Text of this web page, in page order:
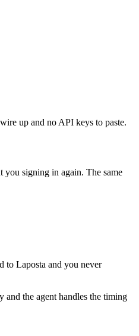
up and no API keys to paste.
you signing in again. The same
to Laposta and you never
and the agent handles the timing